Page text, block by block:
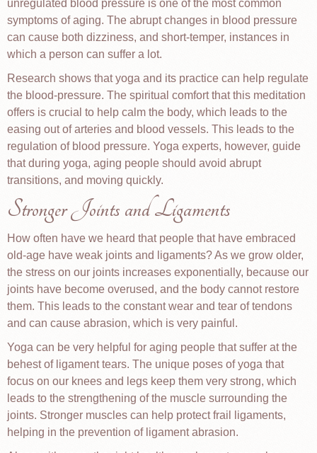
unregulated blood pressure is one of the most common
symptoms of aging. The abrupt changes in blood pressure
can cause both dizziness, and short-temper, instances in
which a person can suffer a lot.
Research shows that yoga and its practice can help regulate
the blood-pressure. The spiritual comfort that this meditation
offers is crucial to help calm the body, which leads to the
easing out of arteries and blood vessels. This leads to the
regulation of blood pressure. Yoga experts, however, guide
that during yoga, aging people should avoid abrupt
transitions, and moving quickly.
Stronger Joints and Ligaments
How often have we heard that people that have embraced
old-age have weak joints and ligaments? As we grow older,
the stress on our joints increases exponentially, because our
joints have become overused, and the body cannot restore
them. This leads to the constant wear and tear of tendons
and can cause abrasion, which is very painful.
Yoga can be very helpful for aging people that suffer at the
behest of ligament tears. The unique poses of yoga that
focus on our knees and legs keep them very strong, which
leads to the strengthening of the muscle surrounding the
joints. Stronger muscles can help protect frail ligaments,
helping in the prevention of ligament abrasion.